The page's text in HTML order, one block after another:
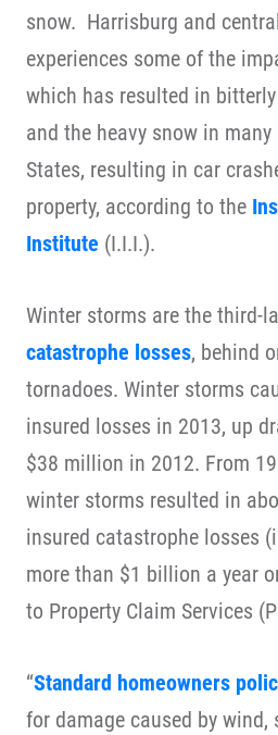
snow. Harrisburg and
experiences some of the
which has resulted in
and the heavy snow in
States, resulting in car
property, according to the
Institute (I.I.I.).
Winter storms are the third-
catastrophe losses, behind
tornadoes. Winter storms
insured losses in 2013, up
$38 million in 2012. From
winter storms resulted in
insured catastrophe losses
more than $1 billion a year
to Property Claim Services
“Standard homeowners
for damage caused by wind,